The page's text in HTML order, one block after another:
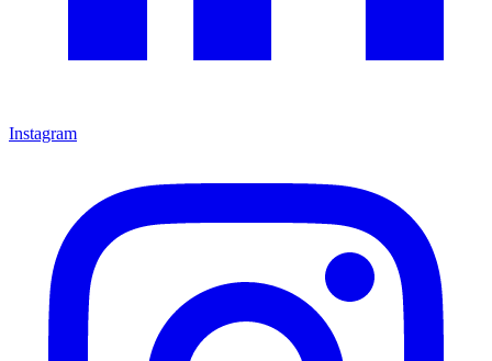
Instagram